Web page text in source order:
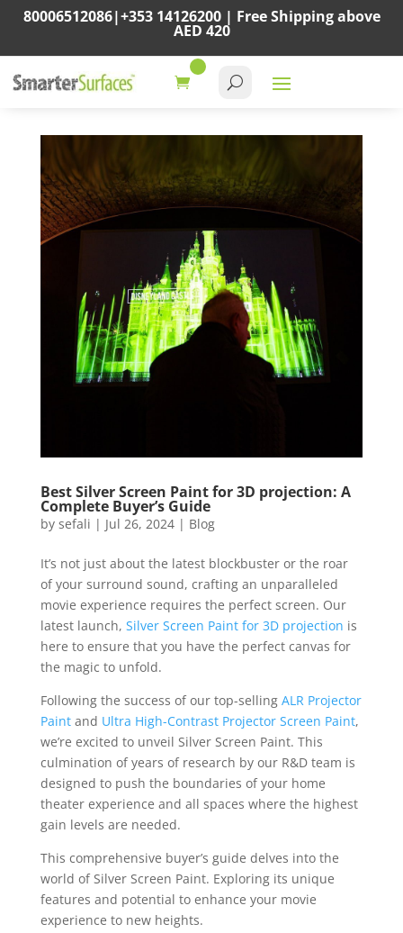
80006512086|+353 14126200| Free Shipping above
AED 420
Best Silver Screen Paint for 3D projection: A
Complete Buyer’s Guide
by sefali | Jul 26, 2024| Blog
It’s not just about the latest blockbuster or the roar
of your surround sound, crafting an unparalleled
movie experience requires the perfect screen. Our
latest launch, Silver Screen Paint for 3D projection is
here to ensure that you have the perfect canvas for
the magic to unfold.
Following the success of our top-selling ALR Projector
Paintand Ultra High-Contrast Projector Screen Paint,
we’re excited to unveil Silver Screen Paint. This
culmination of years of research by our R&D team is
designed to push the boundaries of your home
theater experience and all spaces where the highest
gain levels are needed.
This comprehensive buyer’s guide delves into the
world of Silver Screen Paint. Exploring its unique
features and potential to enhance your movie
experience to new heights.